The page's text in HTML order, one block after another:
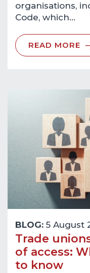
organisations,
Code, which…
READ MORE
BLOG: 5 August
Trade
of access:
to know